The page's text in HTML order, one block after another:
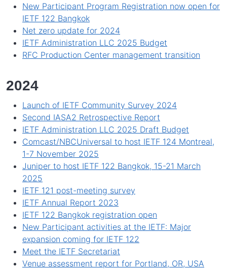
New Participant Program Registration now open for
IETF 122 Bangkok
Net zero update for 2024
IETF Administration LLC 2025 Budget
RFC Production Center management transition
2024
Launch of IETF Community Survey 2024
Second IASA2 Retrospective Report
IETF Administration LLC 2025 Draft Budget
Comcast/NBCUniversal to host IETF 124 Montreal,
1-7 November 2025
Juniper to host IETF 122 Bangkok, 15-21 March
2025
IETF 121 post-meeting survey
IETF Annual Report 2023
IETF 122 Bangkok registration open
New Participant activities at the IETF: Major
expansion coming for IETF 122
Meet the IETF Secretariat
Venue assessment report for Portland, OR, USA